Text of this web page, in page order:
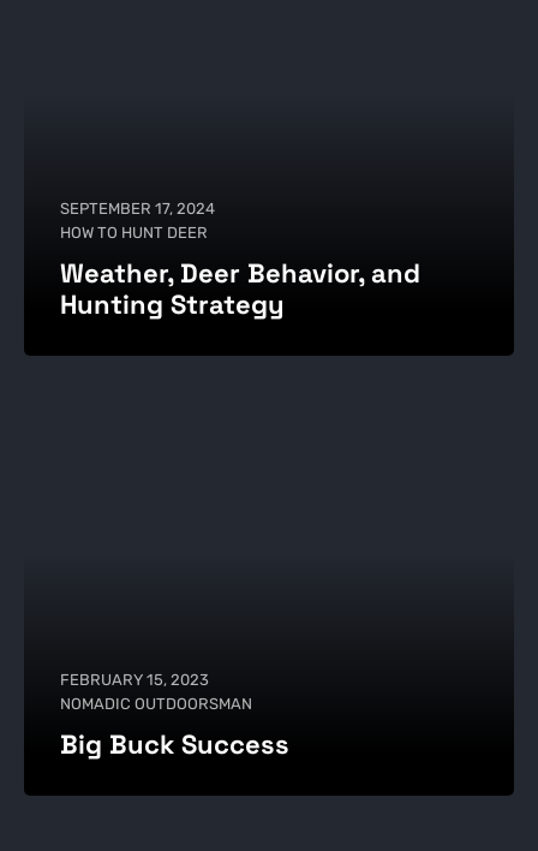
SEPTEMBER 17, 2024
HOW TO HUNT DEER
Weather, Deer Behavior, and
Hunting Strategy
FEBRUARY 15, 2023
NOMADIC OUTDOORSMAN
Big Buck Success